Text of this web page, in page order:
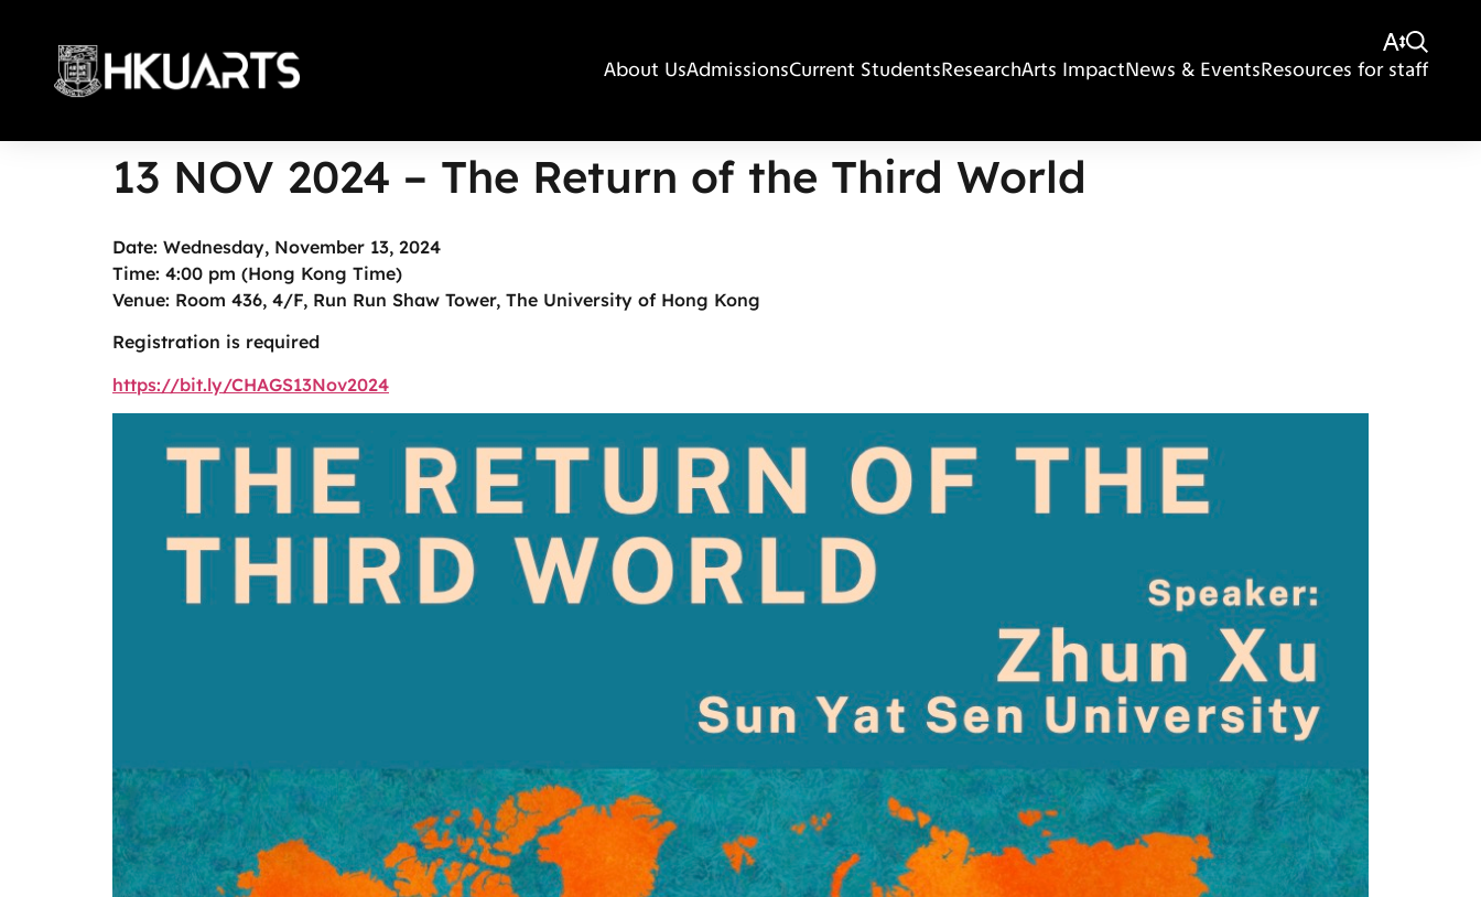
About UsAdmissionsCurrent StudentsResearchArts ImpactNews & EventsResources for staff
13 NOV 2024 – The Return of the Third World
Date: Wednesday, November 13, 2024
Time: 4:00 pm (Hong Kong Time)
Venue: Room 436, 4/F, Run Run Shaw Tower, The University of Hong Kong
Registration is required
https://bit.ly/CHAGS13Nov2024